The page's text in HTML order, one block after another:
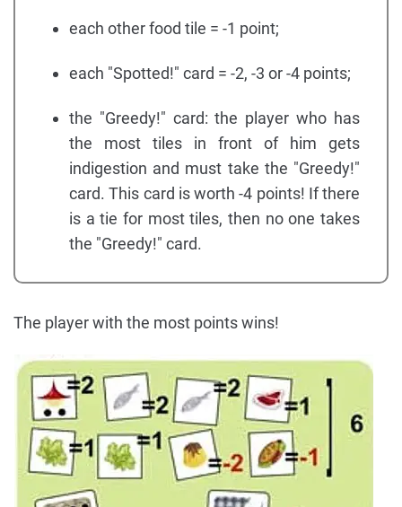
each other food tile = -1 point;
each "Spotted!" card = -2, -3 or -4 points;
the "Greedy!" card: the player who has
the most tiles in front of him gets
indigestion and must take the "Greedy!"
card. This card is worth -4 points! If there
is a tie for most tiles, then no one takes
the "Greedy!" card.
The player with the most points wins!